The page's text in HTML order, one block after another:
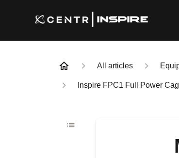
All articles
Inspire FPC1 Full Power